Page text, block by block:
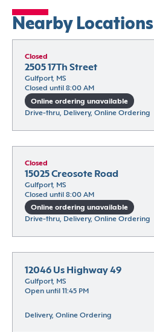
Nearby Locations
Closed
2505 17Th Street
Gulfport, MS
Closed until 8:00 AM
Online ordering unavailable
Drive-thru, Delivery, Online Ordering
Closed
15025 Creosote Road
Gulfport, MS
Closed until 8:00 AM
Online ordering unavailable
Drive-thru, Delivery, Online Ordering
12046 Us Highway 49
Gulfport, MS
Open until 11:45 PM
Delivery, Online Ordering